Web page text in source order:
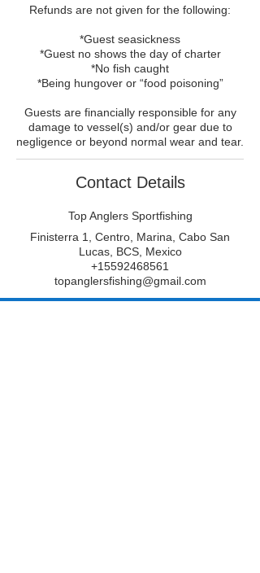
Refunds are not given for the following:
*Guest seasickness
*Guest no shows the day of charter
*No fish caught
*Being hungover or “food poisoning”
Guests are financially responsible for any
damage to vessel(s) and/or gear due to
negligence or beyond normal wear and tear.
Contact Details
Top Anglers Sportfishing
Finisterra 1, Centro, Marina, Cabo San
Lucas, BCS, Mexico
+15592468561
topanglersfishing@gmail.com